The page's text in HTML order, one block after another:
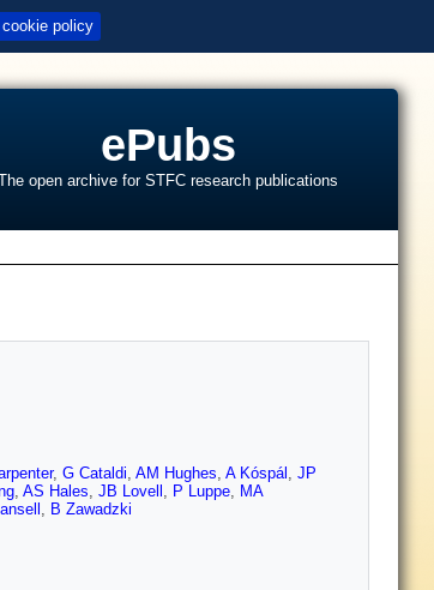
policy
ePubs
open archive for STFC research publications
, G Cataldi, AM Hughes, A Kóspál , JP
, AS Hales, JB Lovell , P Luppe, MA
, B Zawadzki